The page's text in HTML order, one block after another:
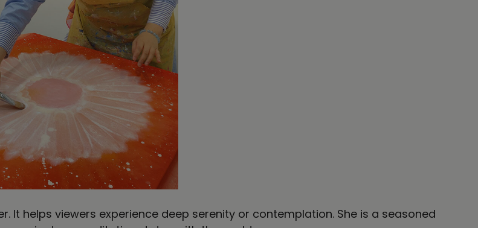
It helps viewers experience deep serenity or contemplation. She is a seasoned